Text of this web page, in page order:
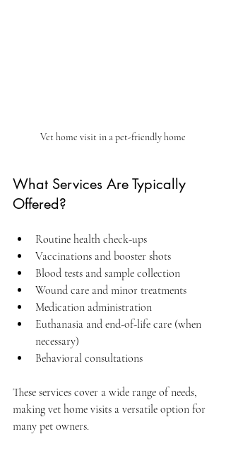
Vet home visit in a pet-friendly home
What Services Are Typically
Offered?
Routine health check-ups
Vaccinations and booster shots
Blood tests and sample collection
Wound care and minor treatments
Medication administration
Euthanasia and end-of-life care (when
necessary)
Behavioral consultations
These services cover a wide range of needs,
making vet home visits a versatile option for
many pet owners.